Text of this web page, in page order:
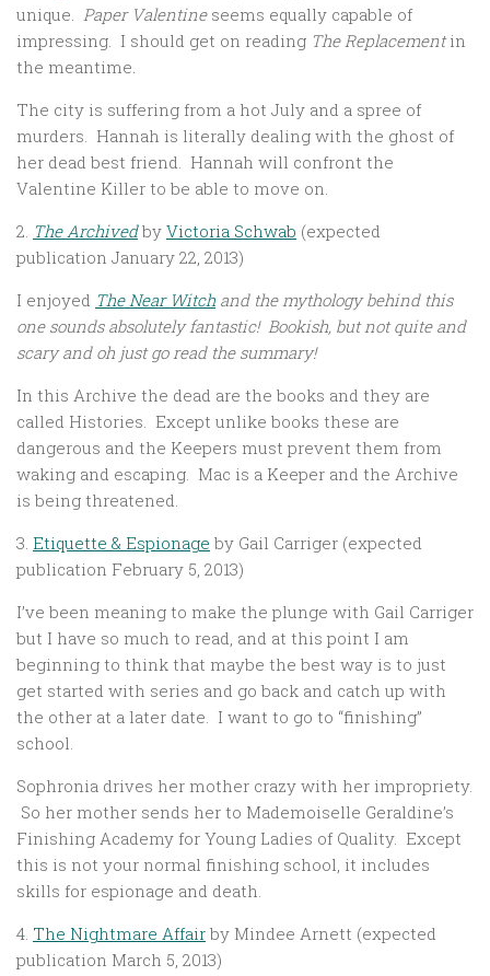
unique. Paper Valentineseems equally capable of
impressing. I should get on reading The Replacementin
the meantime.
The city is suffering from a hot July and a spree of
murders. Hannah is literally dealing with the ghost of
her dead best friend. Hannah will confront the
Valentine Killer to be able to move on.
2. The Archivedby Victoria Schwab (expected
publication January 22, 2013)
I enjoyed The Near Witch and the mythology behind this
one sounds absolutely fantastic! Bookish, but not quite and
scary and oh just go read the summary!
In this Archive the dead are the books and they are
called Histories. Except unlike books these are
dangerous and the Keepers must prevent them from
waking and escaping. Mac is a Keeper and the Archive
is being threatened.
3. Etiquette & Espionage by Gail Carriger (expected
publication February 5, 2013)
I’ve been meaning to make the plunge with Gail Carriger
but I have so much to read, and at this point I am
beginning to think that maybe the best way is to just
get started with series and go back and catch up with
the other at a later date. I want to go to “finishing”
school.
Sophronia drives her mother crazy with her impropriety.
So her mother sends her to Mademoiselle Geraldine’s
Finishing Academy for Young Ladies of Quality. Except
this is not your normal finishing school, it includes
skills for espionage and death.
4. The Nightmare Affair by Mindee Arnett (expected
publication March 5, 2013)